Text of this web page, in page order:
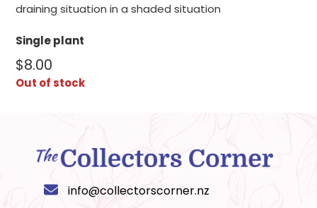
draining situation in a shaded situation
Single plant
$8.00
Out of stock
info@collectorscorner.nz